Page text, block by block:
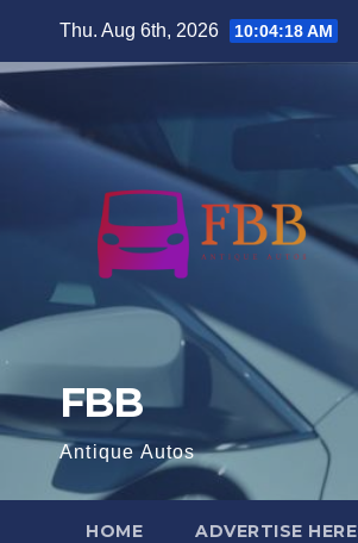
Thu. Aug 6th, 2026 10:04:19 AM
FBB
Antique Autos
HOME ADVERTISE HERE